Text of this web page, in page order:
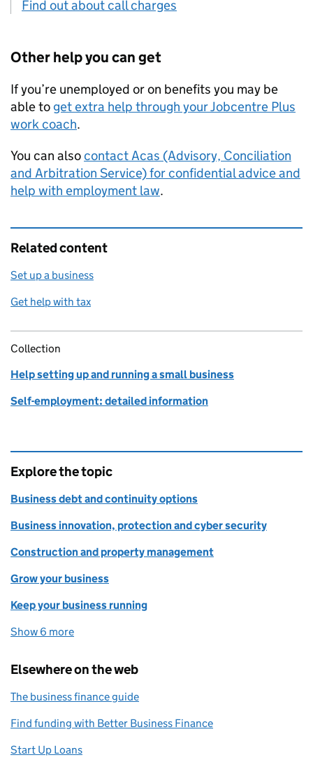
Find out about call charges
Other help you can get
If you’re unemployed or on benefits you may be
able to get extra help through your Jobcentre Plus
work coach.
You can alsocontactAcas (Advisory, Conciliation
and Arbitration Service) for confidential advice and
help with employment law.
Related content
Set up a business
Get help with tax
Collection
Help setting up and running a small business
Self-employment: detailed information
Explore the topic
Business debt and continuity options
Business innovation, protection and cyber security
Construction and property management
Grow your business
Keep your business running
Show 6 more
Elsewhere on the web
The business finance guide
Find funding with Better Business Finance
Start Up Loans